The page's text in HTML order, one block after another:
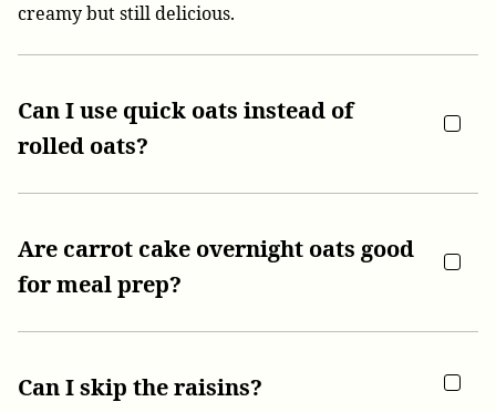
creamy but still delicious.
Can I use quick oats instead of
rolled oats?
Are carrot cake overnight oats good
for meal prep?
Can I skip the raisins?